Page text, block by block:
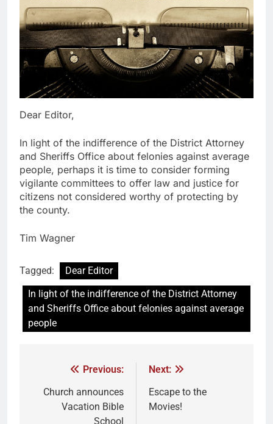
Dear Editor,
In light of the indifference of the District Attorney
and Sheriffs Office about felonies against average
people, perhaps it is time to consider forming
vigilante committees to offer law and justice for
citizens not considered worthy of protecting by
the county.
Tim Wagner
Tagged:
Dear Editor
In light of the indifference of the District Attorney
and Sheriffs Office about felonies against average
people
Previous:
Church announces
Vacation Bible
School
Next:
Escape to the
Movies!